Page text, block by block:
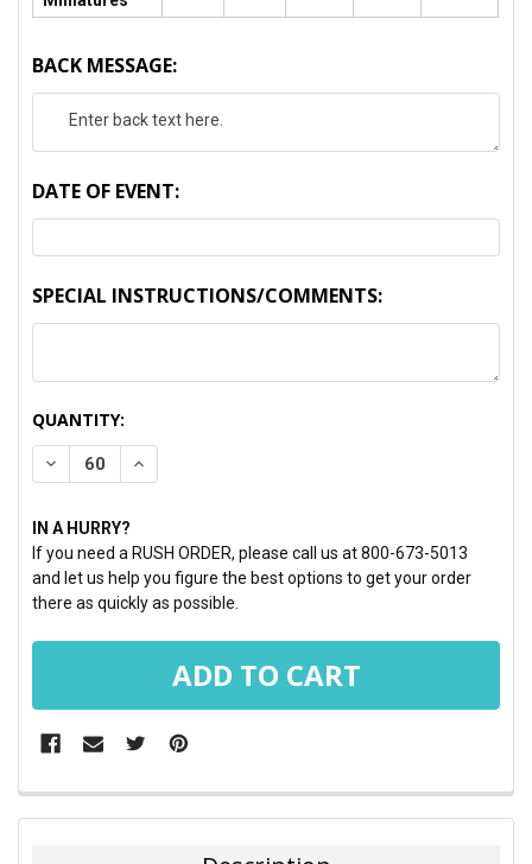
BACK MESSAGE:
DATE OF EVENT:
SPECIAL INSTRUCTIONS/COMMENTS:
CURRENT
STOCK:
QUANTITY:
DECREASE QUANTITY:INCREASE QUANTITY:
IN A HURRY?
If you need a RUSH ORDER, please call us at 800-673-5013
and let us help you figure the best options to get your order
there as quickly as possible.
FREQUENTLY
BOUGHT